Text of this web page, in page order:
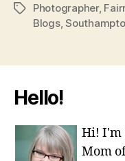
TagsPhotographer,
Blogs,
Hello!
Hi! I'm
Mom